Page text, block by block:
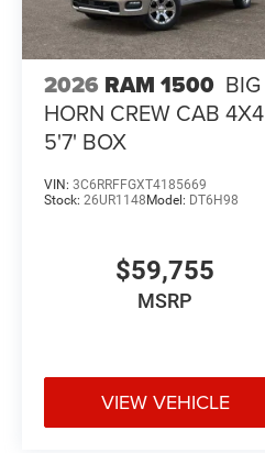
2026 RAM 1500 BIG
HORN CREW CAB 4X4
5'7' BOX
VIN: 3C6RRFFGXT4185669
Stock: 26UR1148Model: DT6H98
$59,755
MSRP
VIEW VEHICLE